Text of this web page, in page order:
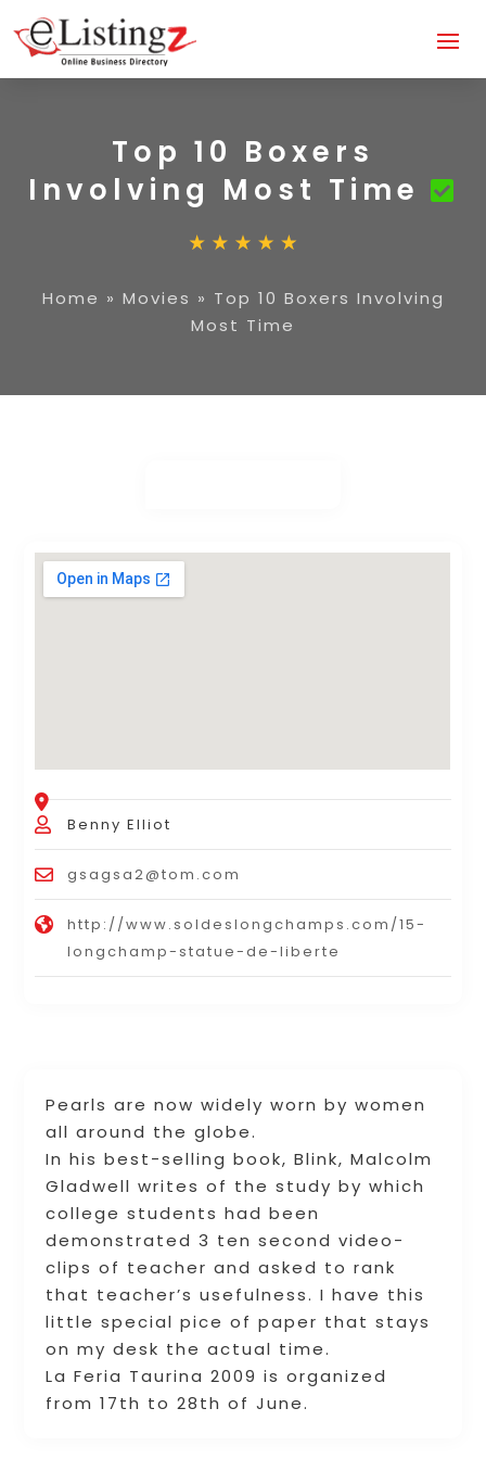
Top 10 Boxers
Involving Most Time
Home » Movies » Top 10 Boxers Involving
Most Time
Pearls are now widely worn by women
all around the globe.
In his best-selling book, Blink, Malcolm
Gladwell writes of the study by which
college students had been
demonstrated 3 ten second video-
clips of teacher and asked to rank
that teacher’s usefulness. I have this
little special pice of paper that stays
on my desk the actual time.
La Feria Taurina 2009 is organized
from 17th to 28th of June.
Benny Elliot
gsagsa2@tom.com
http://www.soldeslongchamps.com/15-
longchamp-statue-de-liberte